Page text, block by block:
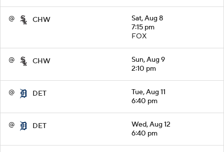
@ CHW
Sat, Aug 8
7:15 pm
FOX
@ CHW
Sun, Aug 9
2:10 pm
@ DET
Tue, Aug 11
6:40 pm
@ DET
Wed, Aug 12
6:40 pm